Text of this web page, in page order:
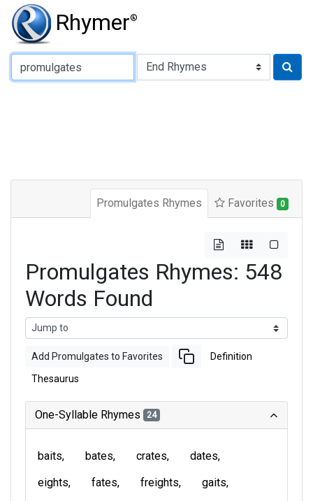
Rhymer®
Type of Rhyme:
Promulgates Rhymes Favorites 0
Promulgates Rhymes: 548
Words Found
Add Promulgates to Favorites Definition
Thesaurus
One-Syllable Rhymes 24
baits bates crates
dates
eights
fates freights
gaits